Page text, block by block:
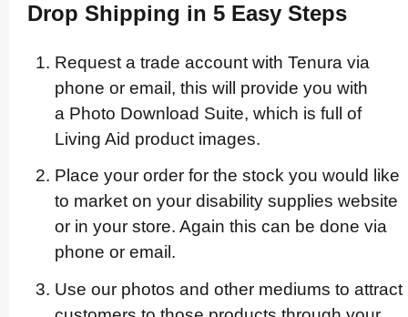
Drop Shipping in 5 Easy Steps
Request a trade account with Tenura via
phone or email, this will provide you with
a Photo Download Suite, which is full of
Living Aid product images.
Place your order for the stock you would like
to market on your disability supplies website
or in your store. Again this can be done via
phone or email.
Use our photos and other mediums to attract